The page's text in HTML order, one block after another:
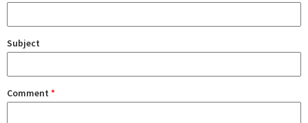
Subject
Comment *